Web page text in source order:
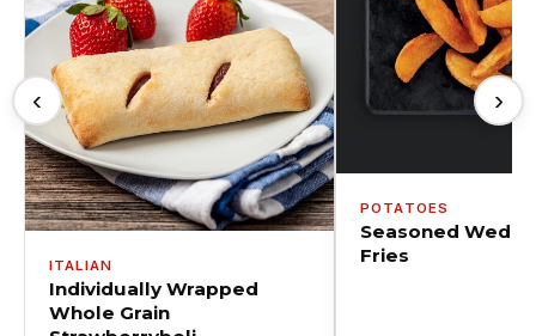
‹
ITALIAN
Individually Wrapped
Whole Grain
POTATOES
Seasoned
Fries
›